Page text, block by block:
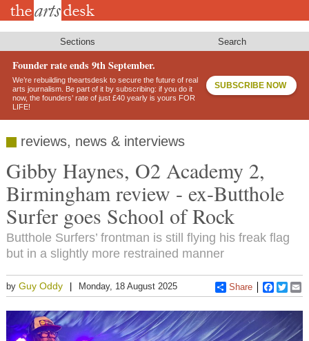
Skip
Sections Search
Founder rate ends 9th September.
We’re rebuilding theartsdesk to secure the future of real
arts journalism. Be part of it by subscribing: if you do it
now, the founders’ rate of just £40 yearly is yours FOR
LIFE!
SUBSCRIBE NOW
reviews, news & interviews
Gibby Haynes, O2 Academy 2,
Birmingham review - ex-Butthole
Surfer goes School of Rock
Butthole Surfers’ frontman is still flying his freak flag
but in a slightly more restrained manner
by Guy Oddy Monday, 18 August 2025 Share